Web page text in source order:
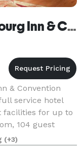
Best Western Plus Cobourg Inn & Convention Centre
& Convention
service hotel
facilities for up to
104 guest
in
(+3)